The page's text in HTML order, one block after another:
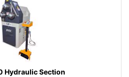
Hydraulic Section